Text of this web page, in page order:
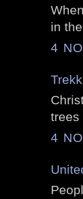
in
4
trees
4